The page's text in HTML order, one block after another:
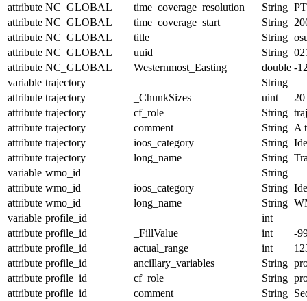
attribute NC_GLOBAL time_coverage_resolution String
attribute NC_GLOBAL time_coverage_start String
attribute NC_GLOBAL title String
attribute NC_GLOBAL uuid String
attribute NC_GLOBAL Westernmost_Easting double -
variable trajectory
String
attribute trajectory _ChunkSizes uint
20
attribute trajectory cf_role String
attribute trajectory comment String A
attribute trajectory ioos_category String
attribute trajectory long_name String
variable wmo_id
String
attribute wmo_id ioos_category String
attribute wmo_id long_name String
variable profile_id
int
attribute profile_id _FillValue int
-
attribute profile_id actual_range int
attribute profile_id ancillary_variables String
attribute profile_id cf_role String
attribute profile_id comment String